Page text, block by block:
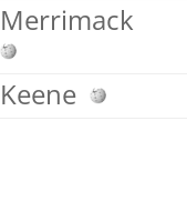
Merrimack
Keene